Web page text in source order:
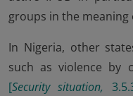
groups in the meaning
In Nigeria, other
such as violence by
[Security situation,